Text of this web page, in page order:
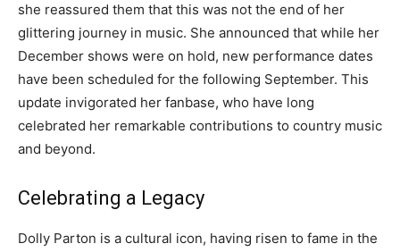
she reassured them that this was not the end of her
glittering journey in music. She announced that while her
December shows were on hold, new performance dates
have been scheduled for the following September. This
update invigorated her fanbase, who have long
celebrated her remarkable contributions to country music
and beyond.
Celebrating a Legacy
Dolly Parton is a cultural icon, having risen to fame in the